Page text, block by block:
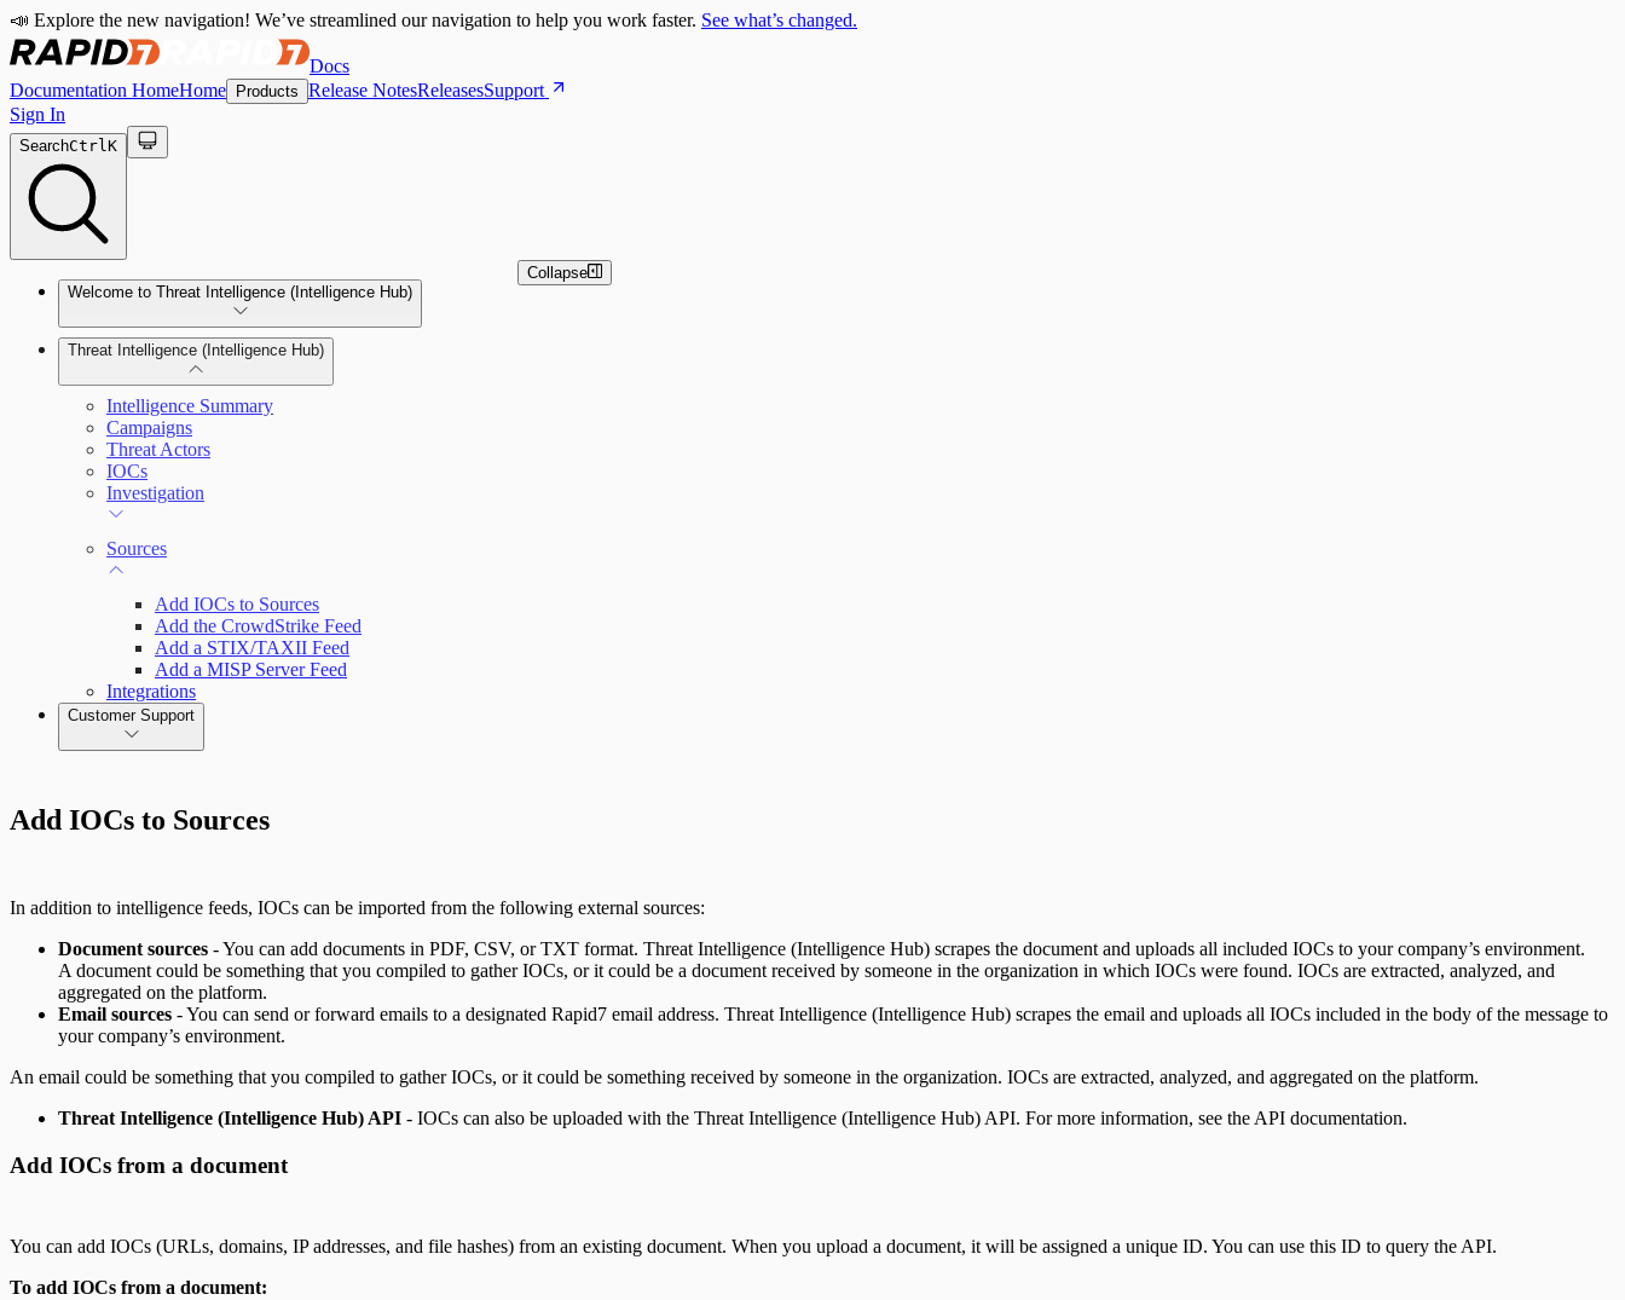
📣 Explore the new navigation! We’ve streamlined our navigation to help you work faster. See what’s changed.
Docs
Documentation HomeHome Products Release NotesReleasesSupport
Sign In
SearchCtrlK
Welcome to Threat Intelligence (Intelligence Hub)
Threat Intelligence (Intelligence Hub)
Intelligence Summary
Campaigns
Threat Actors
IOCs
Investigation
Sources
Add IOCs to Sources
Add the CrowdStrike Feed
Add a STIX/TAXII Feed
Add a MISP Server Feed
Integrations
Customer Support
Collapse
Add IOCs to Sources
In addition to intelligence feeds, IOCs can be imported from the following external sources:
Document sources - You can add documents in PDF, CSV, or TXT format. Threat Intelligence (Intelligence Hub) scrapes the document and uploads all included IOCs to your company’s environment.
A document could be something that you compiled to gather IOCs, or it could be a document received by someone in the organization in which IOCs were found. IOCs are extracted, analyzed, and
aggregated on the platform.
Email sources - You can send or forward emails to a designated Rapid7 email address. Threat Intelligence (Intelligence Hub) scrapes the email and uploads all IOCs included in the body of the message to
your company’s environment.
An email could be something that you compiled to gather IOCs, or it could be something received by someone in the organization. IOCs are extracted, analyzed, and aggregated on the platform.
Threat Intelligence (Intelligence Hub) API - IOCs can also be uploaded with the Threat Intelligence (Intelligence Hub) API. For more information, see the API documentation.
Add IOCs from a document
You can add IOCs (URLs, domains, IP addresses, and file hashes) from an existing document. When you upload a document, it will be assigned a unique ID. You can use this ID to query the API.
To add IOCs from a document: